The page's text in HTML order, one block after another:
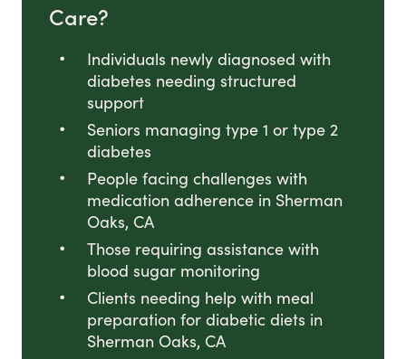
Care?
Individuals newly diagnosed with
diabetes needing structured
support
Seniors managing type 1 or type 2
diabetes
People facing challenges with
medication adherence in Sherman
Oaks, CA
Those requiring assistance with
blood sugar monitoring
Clients needing help with meal
preparation for diabetic diets in
Sherman Oaks, CA